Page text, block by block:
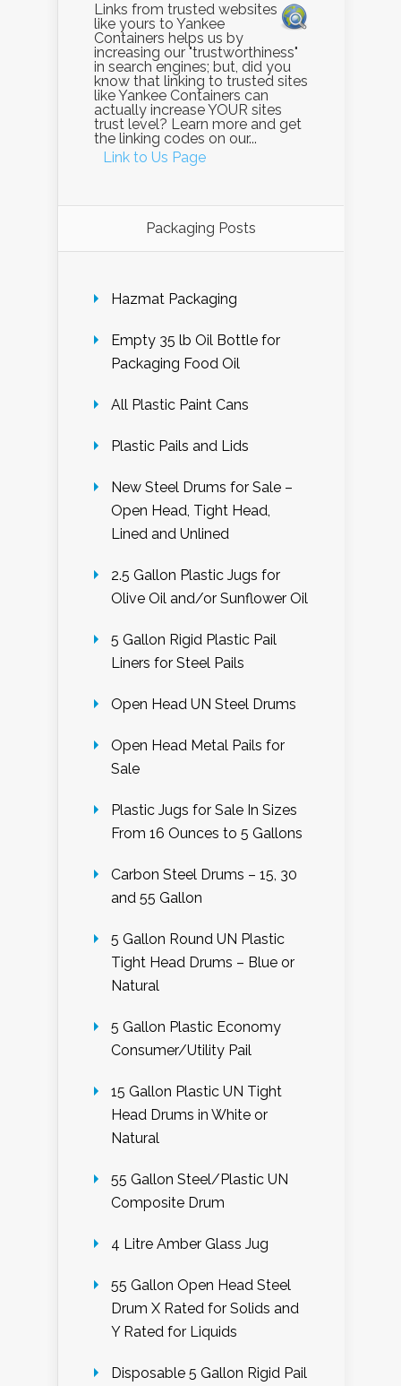
Links from trusted websites
like yours to Yankee
Containers helps us by
increasing our "trustworthiness"
in search engines; but, did you
know that linking to trusted sites
like Yankee Containers can
actually increase YOUR sites
trust level? Learn more and get
the linking codes on our...
Link to Us Page
Packaging Posts
Hazmat Packaging
Empty 35 lb Oil Bottle for
Packaging Food Oil
All Plastic Paint Cans
Plastic Pails and Lids
New Steel Drums for Sale –
Open Head, Tight Head,
Lined and Unlined
2.5 Gallon Plastic Jugs for
Olive Oil and/or Sunflower Oil
5 Gallon Rigid Plastic Pail
Liners for Steel Pails
Open Head UN Steel Drums
Open Head Metal Pails for
Sale
Plastic Jugs for Sale In Sizes
From 16 Ounces to 5 Gallons
Carbon Steel Drums – 15, 30
and 55 Gallon
5 Gallon Round UN Plastic
Tight Head Drums – Blue or
Natural
5 Gallon Plastic Economy
Consumer/Utility Pail
15 Gallon Plastic UN Tight
Head Drums in White or
Natural
55 Gallon Steel/Plastic UN
Composite Drum
4 Litre Amber Glass Jug
55 Gallon Open Head Steel
Drum X Rated for Solids and
Y Rated for Liquids
Disposable 5 Gallon Rigid Pail